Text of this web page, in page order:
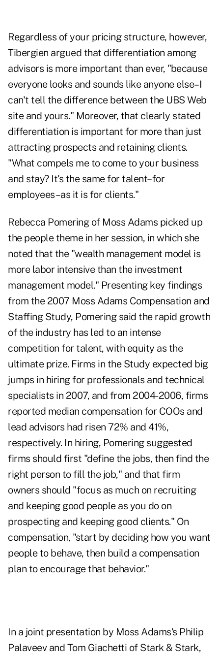
Regardless of your pricing structure, however,
Tibergien argued that differentiation among
advisors is more important than ever, "because
everyone looks and sounds like anyone else–I
can't tell the difference between the UBS Web
site and yours." Moreover, that clearly stated
differentiation is important for more than just
attracting prospects and retaining clients.
"What compels me to come to your business
and stay? It's the same for talent–for
employees–as it is for clients."
Rebecca Pomering of Moss Adams picked up
the people theme in her session, in which she
noted that the "wealth management model is
more labor intensive than the investment
management model." Presenting key findings
from the 2007 Moss Adams Compensation and
Staffing Study, Pomering said the rapid growth
of the industry has led to an intense
competition for talent, with equity as the
ultimate prize. Firms in the Study expected big
jumps in hiring for professionals and technical
specialists in 2007, and from 2004-2006, firms
reported median compensation for COOs and
lead advisors had risen 72% and 41%,
respectively. In hiring, Pomering suggested
firms should first "define the jobs, then find the
right person to fill the job," and that firm
owners should "focus as much on recruiting
and keeping good people as you do on
prospecting and keeping good clients." On
compensation, "start by deciding how you want
people to behave, then build a compensation
plan to encourage that behavior."
In a joint presentation by Moss Adams's Philip
Palaveev and Tom Giachetti of Stark & Stark,